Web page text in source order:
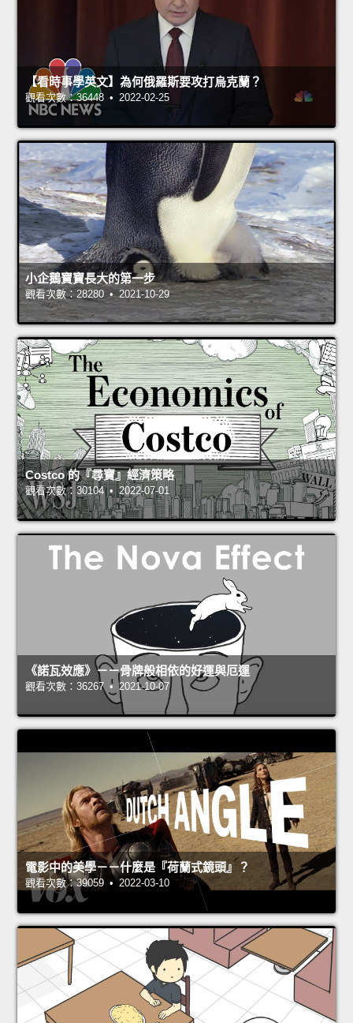
【看時事學英文】為何俄羅斯要攻打烏克蘭？
觀看次數：36448 • 2022-02-25
小企鵝寶寶長大的第一步
觀看次數：28280 • 2021-10-29
Costco 的『尋寶』經濟策略
觀看次數：30104 • 2022-07-01
《諾瓦效應》－－骨牌般相依的好運與厄運
觀看次數：36267 • 2021-10-07
電影中的美學－－什麼是『荷蘭式鏡頭』？
觀看次數：39059 • 2022-03-10